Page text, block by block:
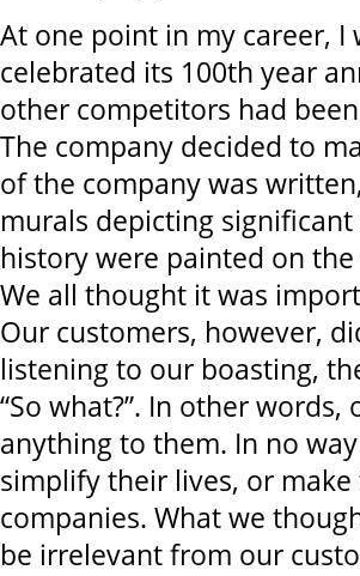
At one point in my career,
celebrated its 100th year
other competitors had
The company decided to
of the company was
murals depicting
history were painted on
We all thought it was
Our customers, however,
listening to our boasting,
“So what?”. In other words,
anything to them. In no
simplify their lives, or
companies. What we
be irrelevant from our